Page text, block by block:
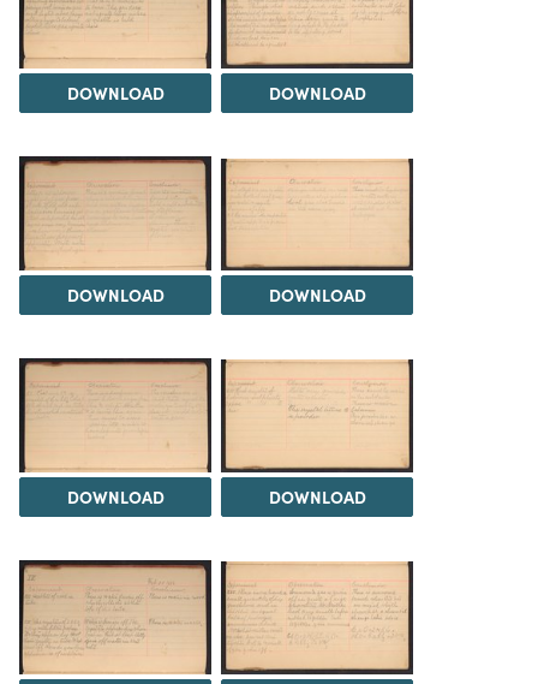
DOWNLOAD DOWNLOAD
DOWNLOAD DOWNLOAD
DOWNLOAD DOWNLOAD